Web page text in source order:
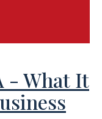
- What It